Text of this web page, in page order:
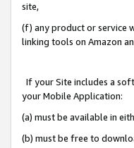
site,
(f) any product or service
linking tools on Amazon
If your Site includes a
your Mobile Application:
(a) must be available in
(b) must be free to